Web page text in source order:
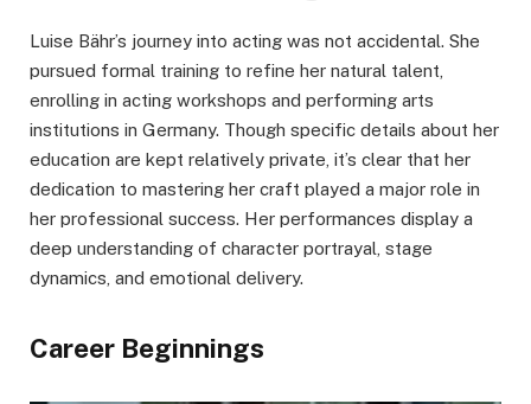
Luise Bähr’s journey into acting was not accidental. She
pursued formal training to refine her natural talent,
enrolling in acting workshops and performing arts
institutions in Germany. Though specific details about her
education are kept relatively private, it’s clear that her
dedication to mastering her craft played a major role in
her professional success. Her performances display a
deep understanding of character portrayal, stage
dynamics, and emotional delivery.
Career Beginnings